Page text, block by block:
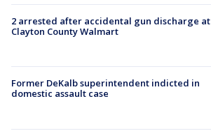
2 arrested after accidental gun discharge at
Clayton County Walmart
Former DeKalb superintendent indicted in
domestic assault case